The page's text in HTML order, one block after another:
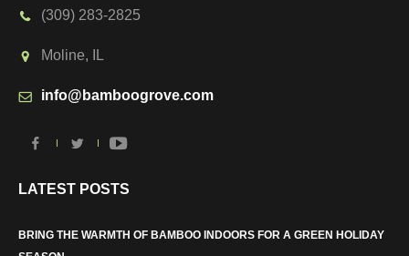
(309) 283-2825
Moline, IL
info@bamboogrove.com
LATEST POSTS
BRING THE WARMTH OF BAMBOO INDOORS FOR A GREEN HOLIDAY